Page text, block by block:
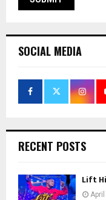
SOCIAL MEDIA
RECENT POSTS
Lift